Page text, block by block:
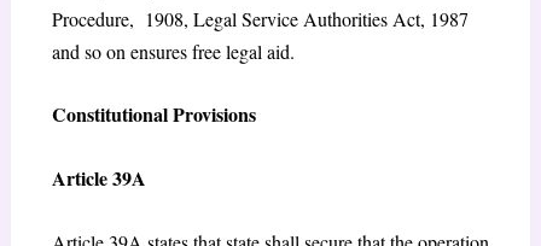
Procedure, 1908, Legal Service Authorities Act, 1987
and so on ensures free legal aid.
Constitutional Provisions
Article 39A